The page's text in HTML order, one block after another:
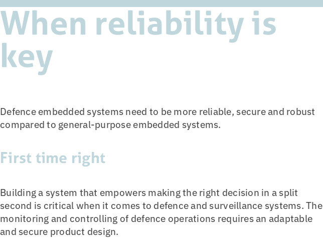
When reliability is
key
Defence embedded systems need to be more reliable, secure and robust
compared to general-purpose embedded systems.
First time right
Building a system that empowers making the right decision in a split
second is critical when it comes to defence and surveillance systems. The
monitoring and controlling of defence operations requires an adaptable
and secure product design.